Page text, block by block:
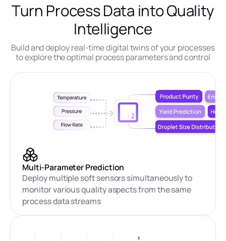
Turn Process Data into Quality
Intelligence
Build and deploy real-time digital twins of your processes
to explore the optimal process parameters and control
Multi-Parameter Prediction
Deploy multiple soft sensors simultaneously to
monitor various quality aspects from the same
process data streams